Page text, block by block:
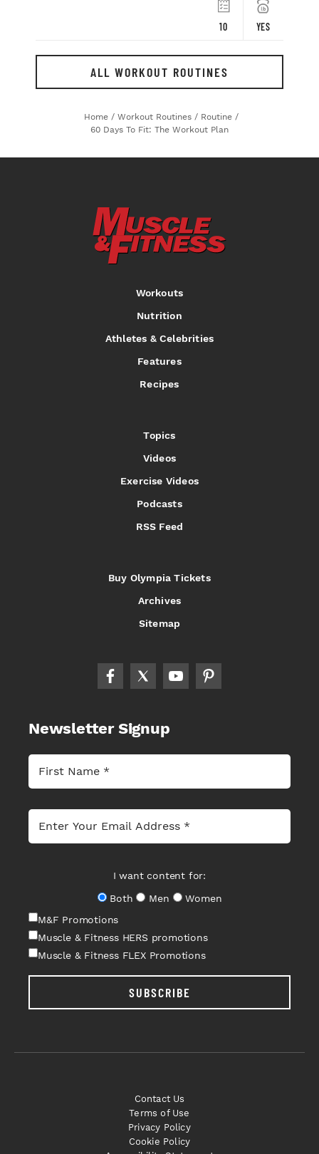
10 YES
ALL WORKOUT ROUTINES
Home / Workout Routines / Routine /
60 Days To Fit: The Workout Plan
Workouts
Nutrition
Athletes & Celebrities
Features
Recipes
Topics
Videos
Exercise Videos
Podcasts
RSS Feed
Buy Olympia Tickets
Archives
Sitemap
Newsletter Signup
I want content for:
Both
Men
Women
M&F Promotions
Muscle & Fitness HERS promotions
Muscle & Fitness FLEX Promotions
SUBSCRIBE
Contact Us
Terms of Use
Privacy Policy
Cookie Policy